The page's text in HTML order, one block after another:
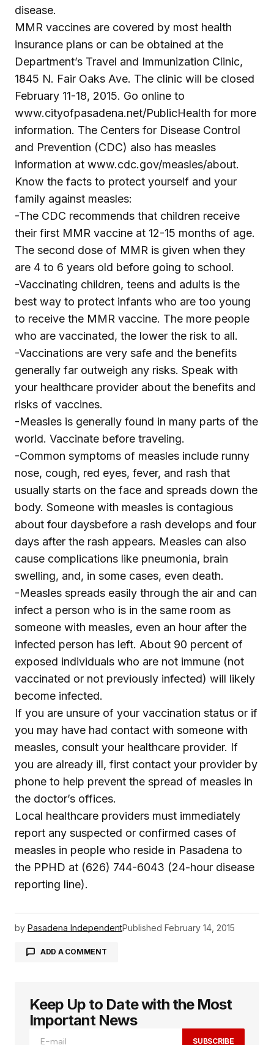
disease.
MMR vaccines are covered by most health
insurance plans or can be obtained at the
Department’s Travel and Immunization Clinic,
1845 N. Fair Oaks Ave. The clinic will be closed
February 11-18, 2015. Go online to
www.cityofpasadena.net/PublicHealth for more
information. The Centers for Disease Control
and Prevention (CDC) also has measles
information at www.cdc.gov/measles/about.
Know the facts to protect yourself and your
family against measles:
-The CDC recommends that children receive
their first MMR vaccine at 12-15 months of age.
The second dose of MMR is given when they
are 4 to 6 years old before going to school.
-Vaccinating children, teens and adults is the
best way to protect infants who are too young
to receive the MMR vaccine. The more people
who are vaccinated, the lower the risk to all.
-Vaccinations are very safe and the benefits
generally far outweigh any risks. Speak with
your healthcare provider about the benefits and
risks of vaccines.
-Measles is generally found in many parts of the
world. Vaccinate before traveling.
-Common symptoms of measles include runny
nose, cough, red eyes, fever, and rash that
usually starts on the face and spreads down the
body. Someone with measles is contagious
about four daysbefore a rash develops and four
days after the rash appears. Measles can also
cause complications like pneumonia, brain
swelling, and, in some cases, even death.
-Measles spreads easily through the air and can
infect a person who is in the same room as
someone with measles, even an hour after the
infected person has left. About 90 percent of
exposed individuals who are not immune (not
vaccinated or not previously infected) will likely
become infected.
If you are unsure of your vaccination status or if
you may have had contact with someone with
measles, consult your healthcare provider. If
you are already ill, first contact your provider by
phone to help prevent the spread of measles in
the doctor’s offices.
Local healthcare providers must immediately
report any suspected or confirmed cases of
measles in people who reside in Pasadena to
the PPHD at (626) 744-6043 (24-hour disease
reporting line).
by Pasadena IndependentPublished February 14, 2015
ADD A COMMENT
logged in
Keep Up to Date with the Most
Important News
SUBSCRIBE